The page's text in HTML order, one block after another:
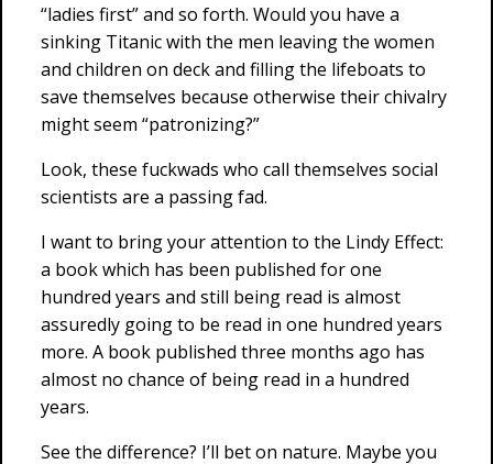
“ladies first” and so forth. Would you have a
sinking Titanic with the men leaving the women
and children on deck and filling the lifeboats to
save themselves because otherwise their chivalry
might seem “patronizing?”
Look, these fuckwads who call themselves social
scientists are a passing fad.
I want to bring your attention to the Lindy Effect:
a book which has been published for one
hundred years and still being read is almost
assuredly going to be read in one hundred years
more. A book published three months ago has
almost no chance of being read in a hundred
years.
See the difference? I’ll bet on nature. Maybe you